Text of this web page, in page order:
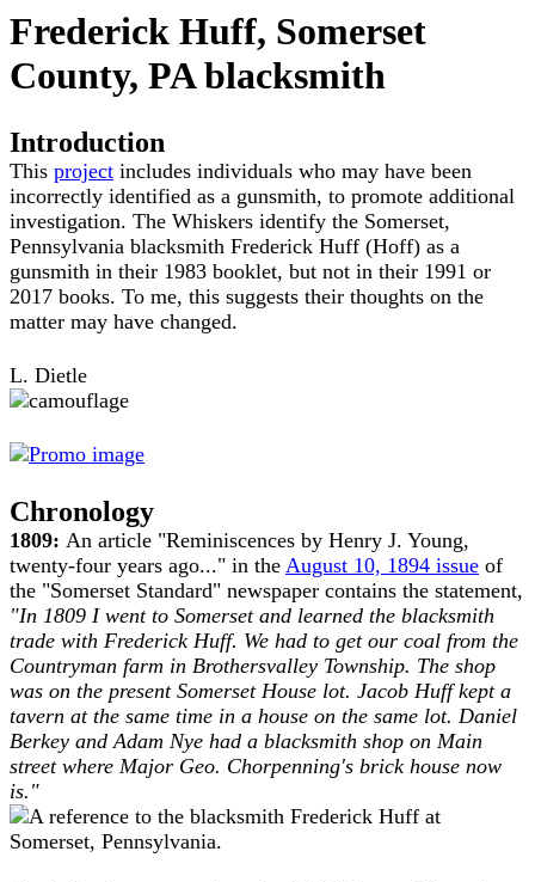
Frederick Huff, Somerset
County, PA blacksmith
Introduction
This project includes individuals who may have been
incorrectly identified as a gunsmith, to promote additional
investigation. The Whiskers identify the Somerset,
Pennsylvania blacksmith Frederick Huff (Hoff) as a
gunsmith in their 1983 booklet, but not in their 1991 or
2017 books. To me, this suggests their thoughts on the
matter may have changed.
L. Dietle
Chronology
1809: An article "Reminiscences by Henry J. Young,
twenty-four years ago..." in the August 10, 1894 issue of
the "Somerset Standard" newspaper contains the statement,
"In 1809 I went to Somerset and learned the blacksmith
trade with Frederick Huff. We had to get our coal from the
Countryman farm in Brothersvalley Township. The shop
was on the present Somerset House lot. Jacob Huff kept a
tavern at the same time in a house on the same lot. Daniel
Berkey and Adam Nye had a blacksmith shop on Main
street where Major Geo. Chorpenning's brick house now
is."